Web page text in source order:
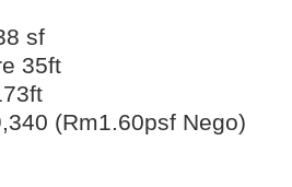
sf
35ft
(Rm1.60psf Nego)